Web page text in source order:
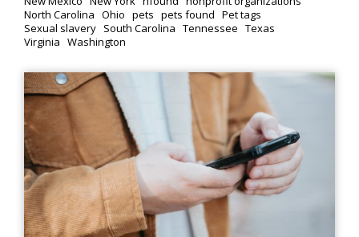
North Carolina Ohio pets pets found Pet tags
Sexual slavery South Carolina Tennessee Texas
Virginia Washington